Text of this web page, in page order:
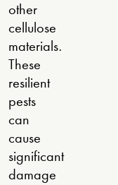
other
cellulose
materials.
These
resilient
pests
can
cause
significant
damage